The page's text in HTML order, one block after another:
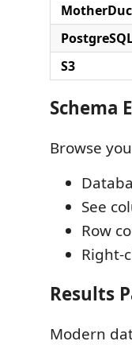
S3
Schema
Browse
See
Row
Right-
Results
Modern